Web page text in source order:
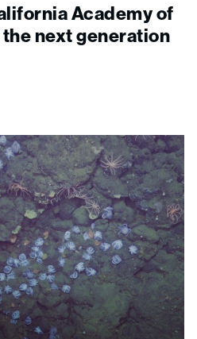
Academy of
next generation